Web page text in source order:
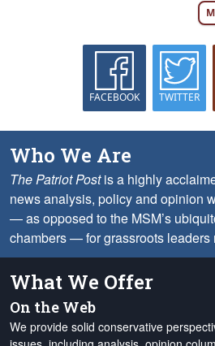
FACEBOOK TWITTER
Who We Are
The Patriot Postis a highly
news analysis, policy and opinion
— as opposed to the MSM’s
chambers — for grassroots leaders
What We Offer
On the Web
We provide solid conservative